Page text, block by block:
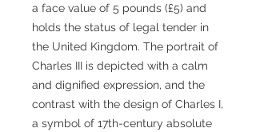
a face value of 5 pounds (£5) and
holds the status of legal tender in
the United Kingdom. The portrait of
Charles III is depicted with a calm
and dignified expression, and the
contrast with the design of Charles I,
a symbol of 17th-century absolute